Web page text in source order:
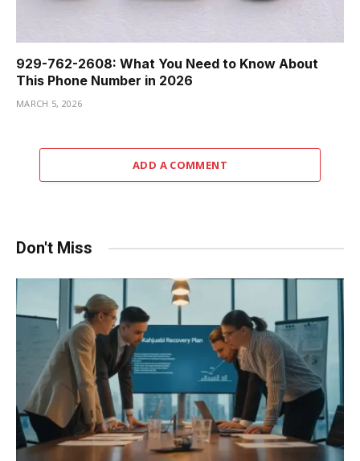
929-762-2608: What You Need to Know About
This Phone Number in 2026
MARCH 5, 2026
ADD A COMMENT
Don't Miss